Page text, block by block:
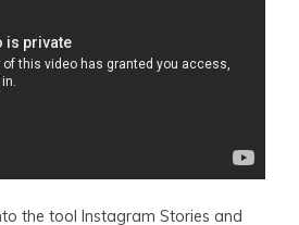
the tool Instagram Stories and